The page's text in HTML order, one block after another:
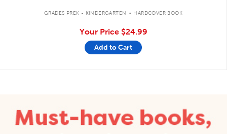
GRADES PREK - KINDERGARTEN . HARDCOVER BOOK
Your Price $24.99
Add to Cart